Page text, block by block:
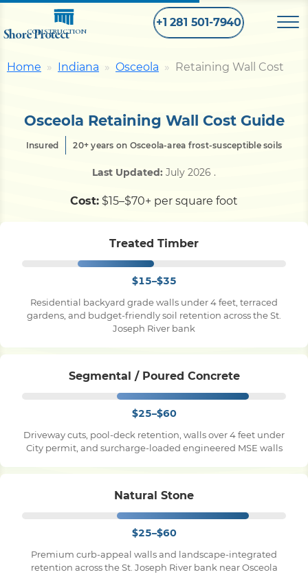
Shore Protect
CONSTRUCTION
+1 281 501-7940
Bulkhead
Dock
ServiceAreas
Contact
Home Indiana Osceola Retaining Wall Cost
Osceola Retaining Wall Cost Guide
Insured 20+ years on Osceola-area frost-susceptible soils
Last Updated: July 2026 .
Cost: $15–$70+ per square foot
Treated Timber
$15–$35
Residential backyard grade walls under 4 feet, terraced
gardens, and budget-friendly soil retention across the St.
Joseph River bank
Segmental / Poured Concrete
$25–$60
Driveway cuts, pool-deck retention, walls over 4 feet under
City permit, and surcharge-loaded engineered MSE walls
Natural Stone
$25–$60
Premium curb-appeal walls and landscape-integrated
retention across the St. Joseph River bank near Osceola